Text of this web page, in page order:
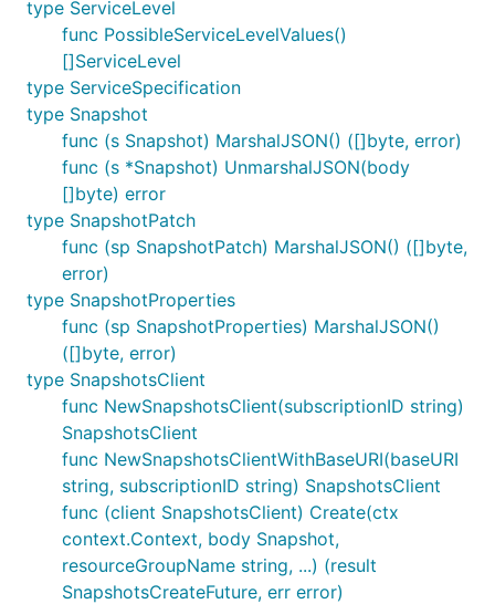
type ServiceLevel
func PossibleServiceLevelValues()
[]ServiceLevel
type ServiceSpecification
type Snapshot
func (s Snapshot) MarshalJSON() ([]byte, error)
func (s *Snapshot) UnmarshalJSON(body
[]byte) error
type SnapshotPatch
func (sp SnapshotPatch) MarshalJSON() ([]byte,
error)
type SnapshotProperties
func (sp SnapshotProperties) MarshalJSON()
([]byte, error)
type SnapshotsClient
func NewSnapshotsClient(subscriptionID string)
SnapshotsClient
func NewSnapshotsClientWithBaseURI(baseURI
string, subscriptionID string) SnapshotsClient
func (client SnapshotsClient) Create(ctx
context.Context, body Snapshot,
resourceGroupName string, ...) (result
SnapshotsCreateFuture, err error)